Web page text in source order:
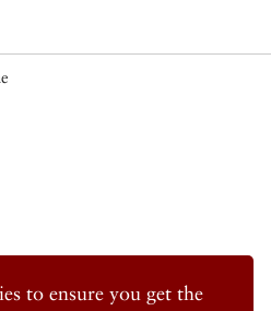
to ensure you get the